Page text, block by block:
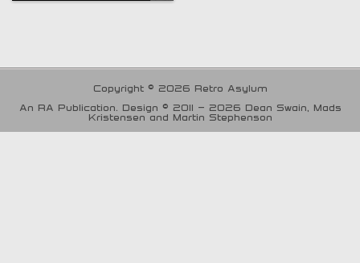
Copyright © 2026 Retro Asylum
An RA Publication. Design © 2011 - 2026 Dean Swain, Mads
Kristensen and Martin Stephenson